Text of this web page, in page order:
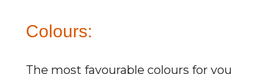
Colours:
The most favourable colours for you